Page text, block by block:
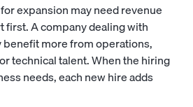
expansion may need revenue
A company dealing with
more from operations,
technical talent. When the hiring
needs, each new hire adds